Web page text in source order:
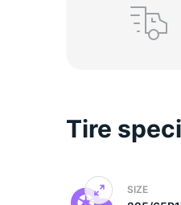
Tire
SIZE